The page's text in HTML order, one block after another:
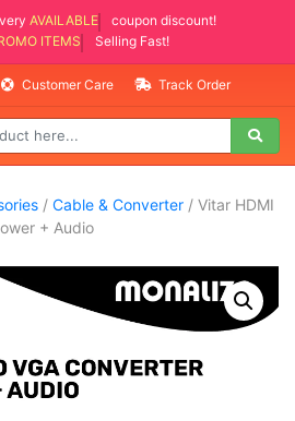
AVAILABLE
coupon discount!
ITEMS
Selling Fast!
Customer Care Track Order
/ Cable & Converter / Vitar HDMI
+ Audio